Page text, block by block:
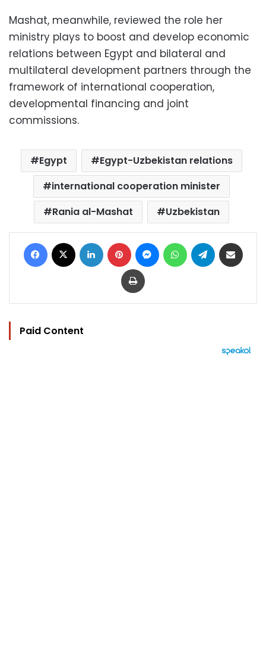
Mashat, meanwhile, reviewed the role her
ministry plays to boost and develop economic
relations between Egypt and bilateral and
multilateral development partners through the
framework of international cooperation,
developmental financing and joint
commissions.
Egypt
Egypt-Uzbekistan relations
international cooperation minister
Rania al-Mashat
Uzbekistan
Facebook LinkedIn Pinterest MessengerWhatsAppTelegram
Print
Paid Content